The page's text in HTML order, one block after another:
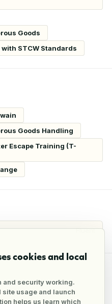
cookies and local
and security working.
usage and launch
helps us learn which
Goods
STCW Standards
Goods Handling
Escape Training (T-
Fluent